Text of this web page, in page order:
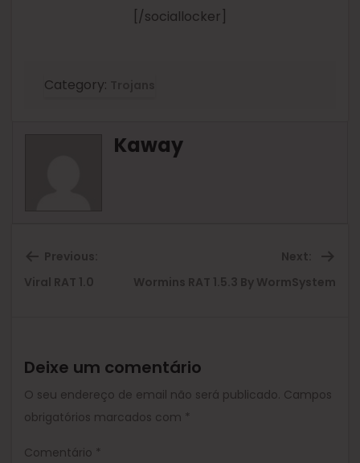
[/sociallocker]
Category:
Kaway
Previous:
Previous
Viral RAT 1.0
Next:
Wormins RAT 1.5.3 By WormSystem
Deixe um comentário
O seu endereço de email não será publicado. Campos
obrigatórios marcados com *
Comentário *